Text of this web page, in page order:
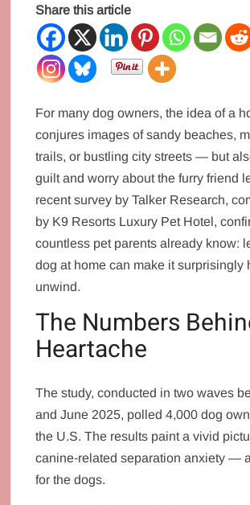
Share this article
For many dog owners, the idea of a
conjures images of sandy beaches,
trails, or bustling city streets — but
guilt and worry about the furry friend
recent survey by Talker Research,
by K9 Resorts Luxury Pet Hotel,
countless pet parents already know:
dog at home can make it surprisingly
unwind.
The Numbers
Heartache
The study, conducted in two waves
and June 2025, polled 4,000 dog
the U.S. The results paint a vivid
canine‑related separation anxiety —
for the dogs.